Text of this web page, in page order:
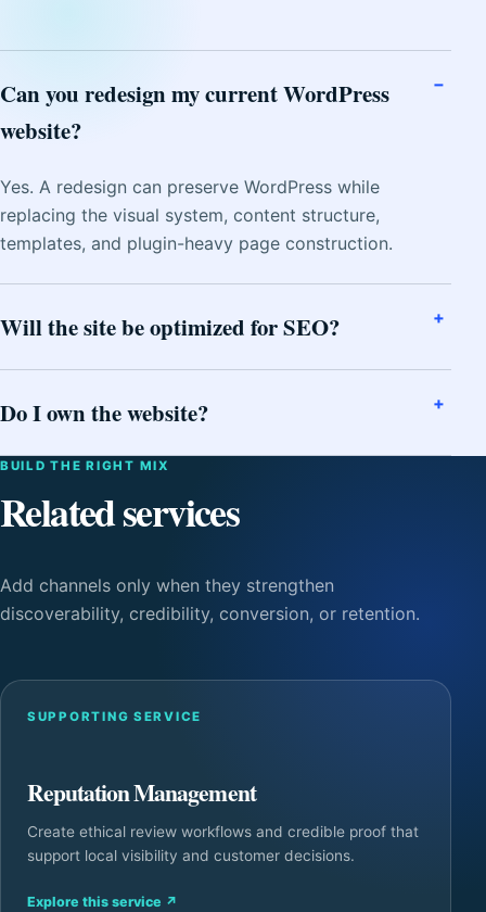
Can you redesign my current WordPress
website?
Yes. A redesign can preserve WordPress while
replacing the visual system, content structure,
templates, and plugin-heavy page construction.
Will the site be optimized for SEO?
Do I own the website?
BUILD THE RIGHT MIX
Related services
Add channels only when they strengthen
discoverability, credibility, conversion, or retention.
SUPPORTING SERVICE
Reputation Management
Create ethical review workflows and credible proof that
support local visibility and customer decisions.
Explore this service ↗